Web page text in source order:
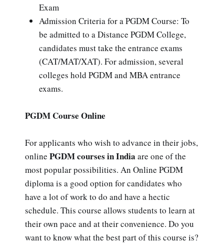
Exam
Admission Criteria for a PGDM Course: To
be admitted to a Distance PGDM College,
candidates must take the entrance exams
(CAT/MAT/XAT). For admission, several
colleges hold PGDM and MBA entrance
exams.
PGDM Course Online
For applicants who wish to advance in their jobs,
online PGDM courses in India are one of the
most popular possibilities. An Online PGDM
diploma is a good option for candidates who
have a lot of work to do and have a hectic
schedule. This course allows students to learn at
their own pace and at their convenience. Do you
want to know what the best part of this course is?